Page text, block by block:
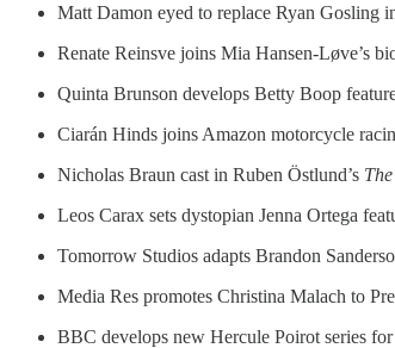
Matt Damon eyed to replace Ryan Gosling
Renate Reinsve joins Mia Hansen-Løve’s
Quinta Brunson develops Betty Boop
Ciarán Hinds joins Amazon motorcycle
Nicholas Braun cast in Ruben Östlund’s
Leos Carax sets dystopian Jenna Ortega
Tomorrow Studios adapts Brandon
Media Res promotes Christina Malach to
BBC develops new Hercule Poirot series